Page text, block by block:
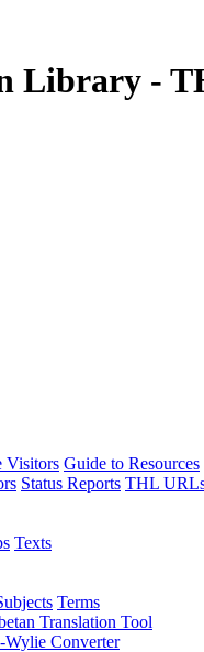
Library -
Visitors Guide to Resources
Status Reports THL
Texts
Terms
Translation Tool
Wylie Converter